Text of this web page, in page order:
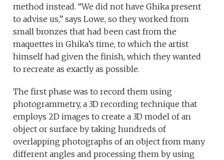
method instead. “We did not have Ghika present
to advise us,” says Lowe, so they worked from
small bronzes that had been cast from the
maquettes in Ghika’s time, to which the artist
himself had given the finish, which they wanted
to recreate as exactly as possible.
The first phase was to record them using
photogrammetry, a 3D recording technique that
employs 2D images to create a 3D model of an
object or surface by taking hundreds of
overlapping photographs of an object from many
different angles and processing them by using